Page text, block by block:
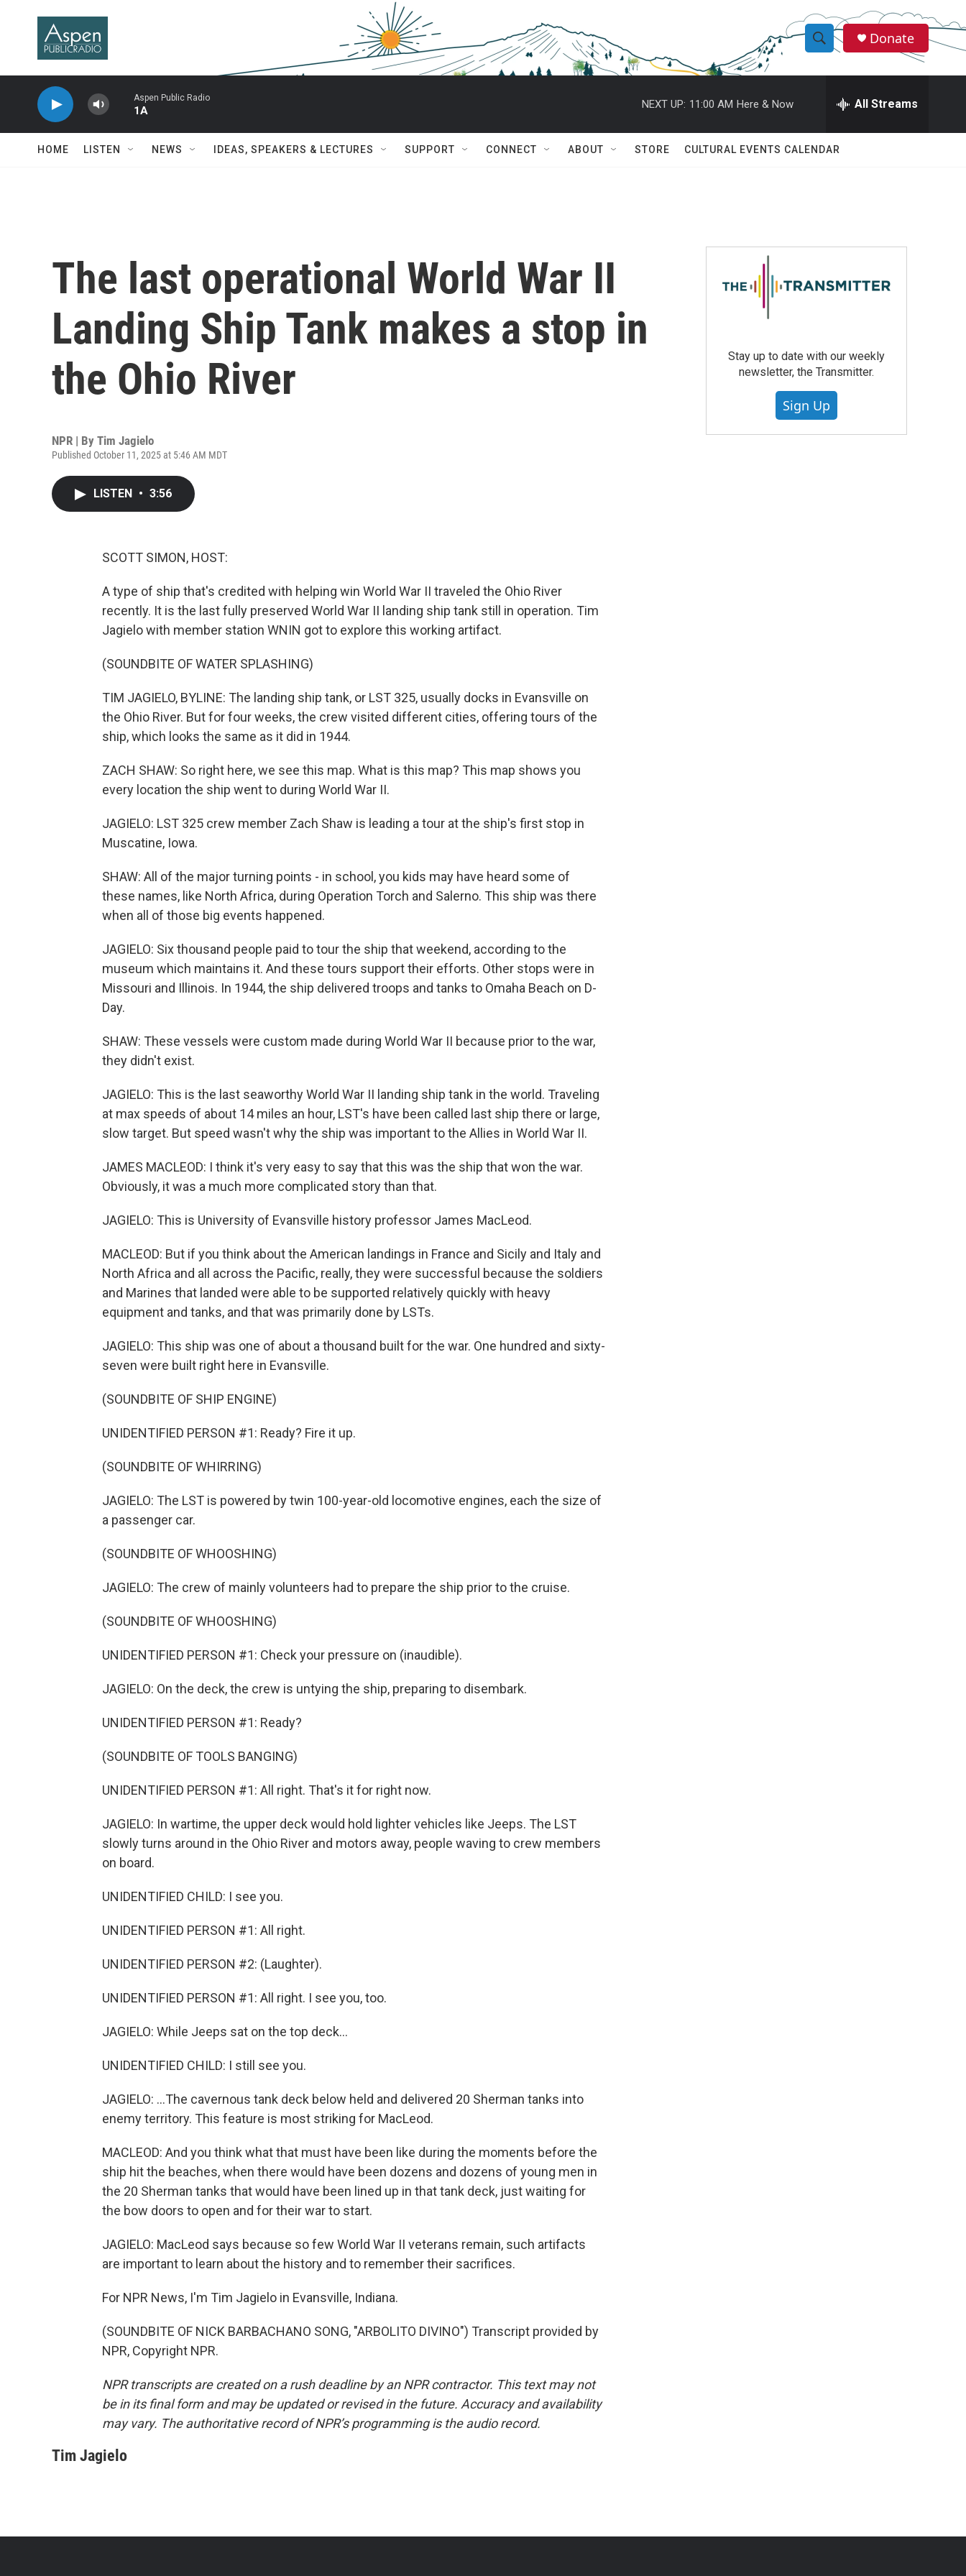
S
h
w
r
c
e
h
Q
Donate
Aspen Public Radio
1A
NEXT UP: 11:00 AM Here & Now All Streams
HOME LISTEN NEWS IDEAS, SPEAKERS & LECTURES SUPPORT CONNECT ABOUT STORE CULTURAL EVENTS CALENDAR
The last operational World War II
Landing Ship Tank makes a stop in
the Ohio River
NPR | By Tim Jagielo
Published October 11, 2025 at 5:46 AM MDT
LISTEN • 3:56
SCOTT SIMON, HOST:
A type of ship that's credited with helping win World War II traveled the Ohio River
recently. It is the last fully preserved World War II landing ship tank still in operation. Tim
Jagielo with member station WNIN got to explore this working artifact.
(SOUNDBITE OF WATER SPLASHING)
TIM JAGIELO, BYLINE: The landing ship tank, or LST 325, usually docks in Evansville on
the Ohio River. But for four weeks, the crew visited different cities, offering tours of the
ship, which looks the same as it did in 1944.
ZACH SHAW: So right here, we see this map. What is this map? This map shows you
every location the ship went to during World War II.
JAGIELO: LST 325 crew member Zach Shaw is leading a tour at the ship's first stop in
Muscatine, Iowa.
SHAW: All of the major turning points - in school, you kids may have heard some of
these names, like North Africa, during Operation Torch and Salerno. This ship was there
when all of those big events happened.
JAGIELO: Six thousand people paid to tour the ship that weekend, according to the
museum which maintains it. And these tours support their efforts. Other stops were in
Missouri and Illinois. In 1944, the ship delivered troops and tanks to Omaha Beach on D-
Day.
SHAW: These vessels were custom made during World War II because prior to the war,
they didn't exist.
JAGIELO: This is the last seaworthy World War II landing ship tank in the world. Traveling
at max speeds of about 14 miles an hour, LST's have been called last ship there or large,
slow target. But speed wasn't why the ship was important to the Allies in World War II.
JAMES MACLEOD: I think it's very easy to say that this was the ship that won the war.
Obviously, it was a much more complicated story than that.
JAGIELO: This is University of Evansville history professor James MacLeod.
MACLEOD: But if you think about the American landings in France and Sicily and Italy and
North Africa and all across the Pacific, really, they were successful because the soldiers
and Marines that landed were able to be supported relatively quickly with heavy
equipment and tanks, and that was primarily done by LSTs.
JAGIELO: This ship was one of about a thousand built for the war. One hundred and sixty-
seven were built right here in Evansville.
(SOUNDBITE OF SHIP ENGINE)
UNIDENTIFIED PERSON #1: Ready? Fire it up.
(SOUNDBITE OF WHIRRING)
JAGIELO: The LST is powered by twin 100-year-old locomotive engines, each the size of
a passenger car.
(SOUNDBITE OF WHOOSHING)
JAGIELO: The crew of mainly volunteers had to prepare the ship prior to the cruise.
(SOUNDBITE OF WHOOSHING)
UNIDENTIFIED PERSON #1: Check your pressure on (inaudible).
JAGIELO: On the deck, the crew is untying the ship, preparing to disembark.
UNIDENTIFIED PERSON #1: Ready?
(SOUNDBITE OF TOOLS BANGING)
UNIDENTIFIED PERSON #1: All right. That's it for right now.
JAGIELO: In wartime, the upper deck would hold lighter vehicles like Jeeps. The LST
slowly turns around in the Ohio River and motors away, people waving to crew members
on board.
UNIDENTIFIED CHILD: I see you.
UNIDENTIFIED PERSON #1: All right.
UNIDENTIFIED PERSON #2: (Laughter).
UNIDENTIFIED PERSON #1: All right. I see you, too.
JAGIELO: While Jeeps sat on the top deck...
UNIDENTIFIED CHILD: I still see you.
JAGIELO: ...The cavernous tank deck below held and delivered 20 Sherman tanks into
enemy territory. This feature is most striking for MacLeod.
MACLEOD: And you think what that must have been like during the moments before the
ship hit the beaches, when there would have been dozens and dozens of young men in
the 20 Sherman tanks that would have been lined up in that tank deck, just waiting for
the bow doors to open and for their war to start.
JAGIELO: MacLeod says because so few World War II veterans remain, such artifacts
are important to learn about the history and to remember their sacrifices.
For NPR News, I'm Tim Jagielo in Evansville, Indiana.
(SOUNDBITE OF NICK BARBACHANO SONG, "ARBOLITO DIVINO") Transcript provided by
NPR, Copyright NPR.
NPR transcripts are created on a rush deadline by an NPR contractor. This text may not
be in its final form and may be updated or revised in the future. Accuracy and availability
may vary. The authoritative record of NPR’s programming is the audio record.
Tim Jagielo
Stay up to date with our weekly
newsletter, the Transmitter.
Sign Up